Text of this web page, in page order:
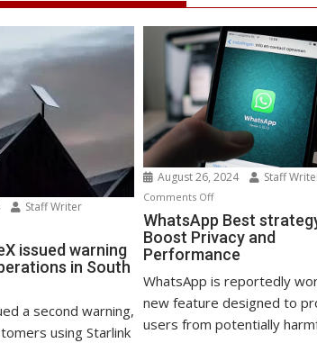
Staff Writer
issued warning
in South
a second warning,
using Starlink
August 26, 2024 Staff
Comments Offon
WhatsApp
Best
strategy
Boost
and
WhatsApp Best
Boost Privacy and
Performance
WhatsApp is reportedly
new feature designed to
users from potentially